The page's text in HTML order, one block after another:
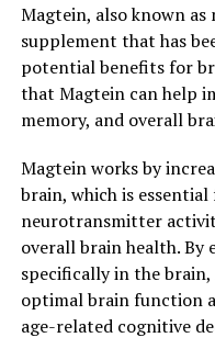
Magtein, also known
supplement that has
potential benefits for
that Magtein can help
memory, and overall
Magtein works by
brain, which is
neurotransmitter
overall brain health. By
specifically in the
optimal brain function
age-related cognitive